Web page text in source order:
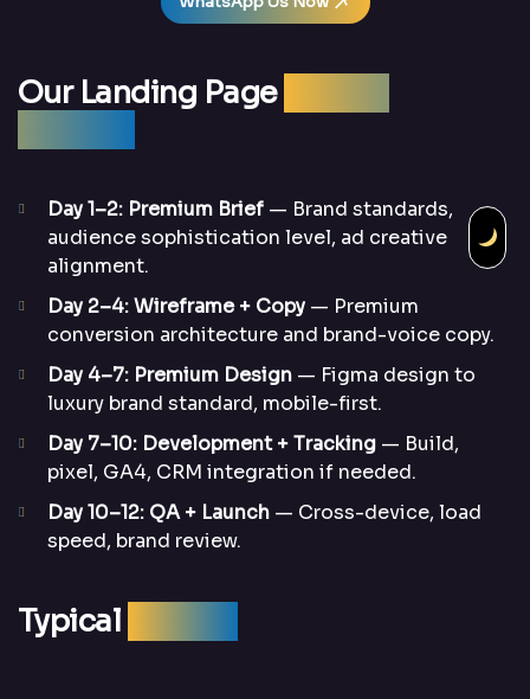
Our Landing Page
Day 1–2: Premium Brief — Brand standards,
audience sophistication level, ad creative
alignment.
Day 2–4: Wireframe + Copy — Premium
conversion architecture and brand-voice copy.
Day 4–7: Premium Design — Figma design to
luxury brand standard, mobile-first.
Day 7–10: Development + Tracking — Build,
pixel, GA4, CRM integration if needed.
Day 10–12: QA + Launch — Cross-device, load
speed, brand review.
Typical